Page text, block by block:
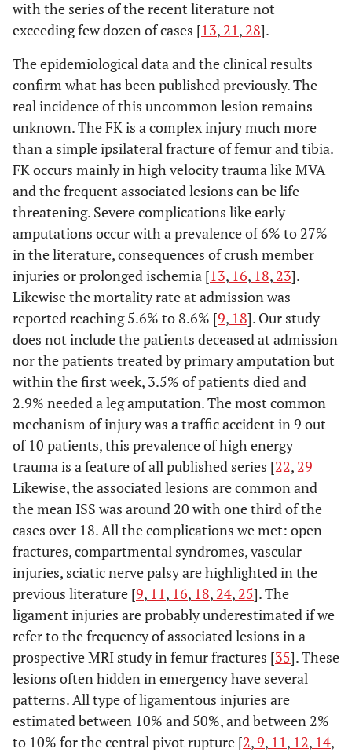
with the series of the recent literature not
exceeding few dozen of cases [13, 21 , 28].
The epidemiological data and the clinical results
confirm what has been published previously. The
real incidence of this uncommon lesion remains
unknown. The FK is a complex injury much more
than a simple ipsilateral fracture of femur and tibia.
FK occurs mainly in high velocity trauma like MVA
and the frequent associated lesions can be life
threatening. Severe complications like early
amputations occur with a prevalence of 6% to 27%
in the literature, consequences of crush member
injuries or prolonged ischemia [13, 16, 18, 23].
Likewise the mortality rate at admission was
reported reaching 5.6% to 8.6% [9, 18]. Our study
does not include the patients deceased at admission
nor the patients treated by primary amputation but
within the first week, 3.5% of patients died and
2.9% needed a leg amputation. The most common
mechanism of injury was a traffic accident in 9 out
of 10 patients, this prevalence of high energy
trauma is a feature of all published series [22, 29
Likewise, the associated lesions are common and
the mean ISS was around 20 with one third of the
cases over 18. All the complications we met: open
fractures, compartmental syndromes, vascular
injuries, sciatic nerve palsy are highlighted in the
previous literature [9, 11 , 16, 18, 24, 25]. The
ligament injuries are probably underestimated if we
refer to the frequency of associated lesions in a
prospective MRI study in femur fractures [35]. These
lesions often hidden in emergency have several
patterns. All type of ligamentous injuries are
estimated between 10% and 50%, and between 2%
to 10% for the central pivot rupture [2,9, 11 , 12, 14,